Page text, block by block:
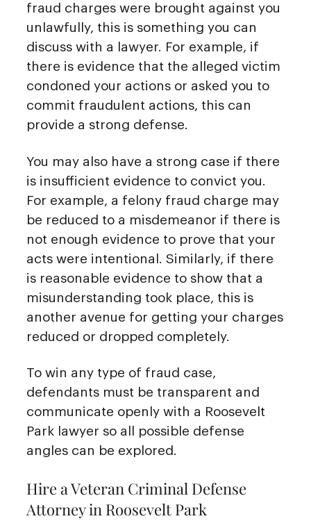
fraud charges were brought against you
unlawfully, this is something you can
discuss with a lawyer. For example, if
there is evidence that the alleged victim
condoned your actions or asked you to
commit fraudulent actions, this can
provide a strong defense.
You may also have a strong case if there
is insufficient evidence to convict you.
For example, a felony fraud charge may
be reduced to a misdemeanor if there is
not enough evidence to prove that your
acts were intentional. Similarly, if there
is reasonable evidence to show that a
misunderstanding took place, this is
another avenue for getting your charges
reduced or dropped completely.
To win any type of fraud case,
defendants must be transparent and
communicate openly with a Roosevelt
Park lawyer so all possible defense
angles can be explored.
Hire a Veteran Criminal Defense
Attorney in Roosevelt Park